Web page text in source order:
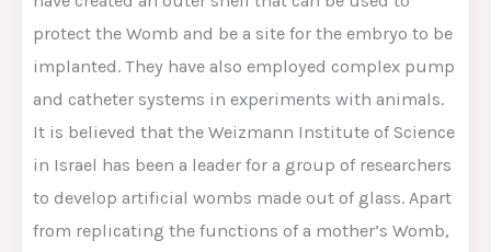
protect the Womb and be a site for the embryo to be
implanted. They have also employed complex pump
and catheter systems in experiments with animals.
It is believed that the Weizmann Institute of Science
in Israel has been a leader for a group of researchers
to develop artificial wombs made out of glass. Apart
from replicating the functions of a mother’s Womb,